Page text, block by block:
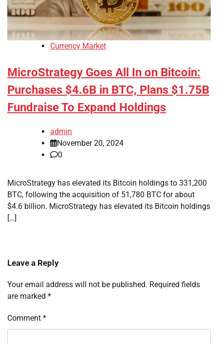
Currency Market
MicroStrategy Goes All In on Bitcoin:
Purchases $4.6B in BTC, Plans $1.75B
Fundraise To Expand Holdings
admin
November 20, 2024
0
MicroStrategy has elevated its Bitcoin holdings to 331,200
BTC, following the acquisition of 51,780 BTC for about
$4.6 billion. MicroStrategy has elevated its Bitcoin holdings
[…]
Leave a Reply
Your email address will not be published. Required fields
are marked *
Comment *